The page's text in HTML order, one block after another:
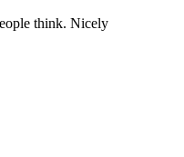
think. Nicely